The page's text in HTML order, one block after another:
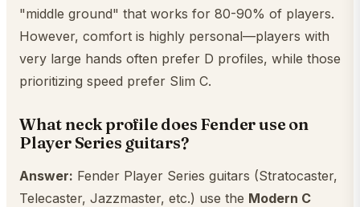
"middle ground" that works for 80-90% of players.
However, comfort is highly personal—players with
very large hands often prefer D profiles, while those
prioritizing speed prefer Slim C.
What neck profile does Fender use on
Player Series guitars?
Answer: Fender Player Series guitars (Stratocaster,
Telecaster, Jazzmaster, etc.) use the Modern C